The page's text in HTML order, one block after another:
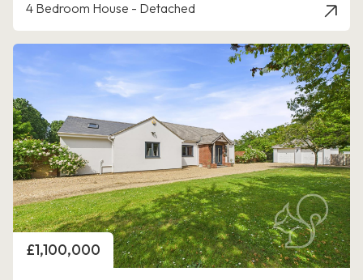
4 Bedroom House - Detached
Price
£1,100,000